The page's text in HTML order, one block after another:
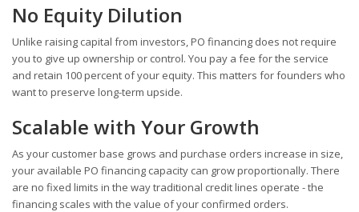
No Equity Dilution
Unlike raising capital from investors, PO financing does not require
you to give up ownership or control. You pay a fee for the service
and retain 100 percent of your equity. This matters for founders who
want to preserve long-term upside.
Scalable with Your Growth
As your customer base grows and purchase orders increase in size,
your available PO financing capacity can grow proportionally. There
are no fixed limits in the way traditional credit lines operate - the
financing scales with the value of your confirmed orders.